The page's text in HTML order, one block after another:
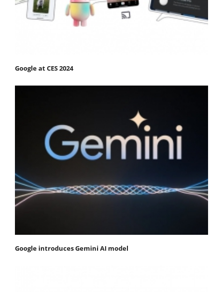
Google at CES 2024
Google introduces Gemini AI model